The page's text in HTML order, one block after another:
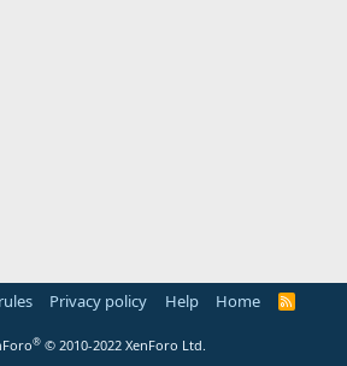
Privacy policy Help Home
R
® © 2010-2022 XenForo Ltd.